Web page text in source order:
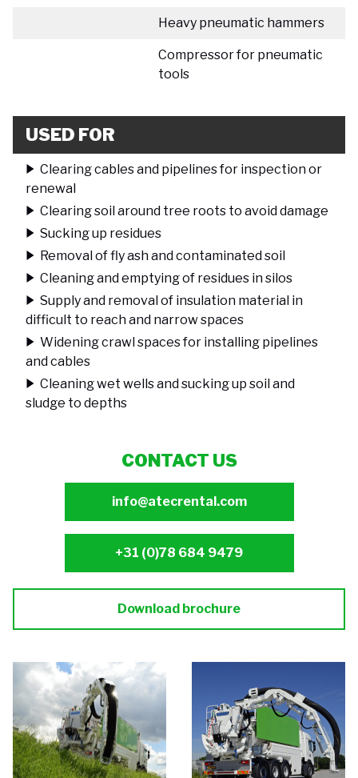
Heavy pneumatic hammers
Compressor for pneumatic
tools
USED FOR
Clearing cables and pipelines for inspection or
renewal
Clearing soil around tree roots to avoid damage
Sucking up residues
Removal of fly ash and contaminated soil
Cleaning and emptying of residues in silos
Supply and removal of insulation material in
difficult to reach and narrow spaces
Widening crawl spaces for installing pipelines
and cables
Cleaning wet wells and sucking up soil and
sludge to depths
CONTACT US
info@atecrental.com
+31 (0)78 684 9479
Download brochure